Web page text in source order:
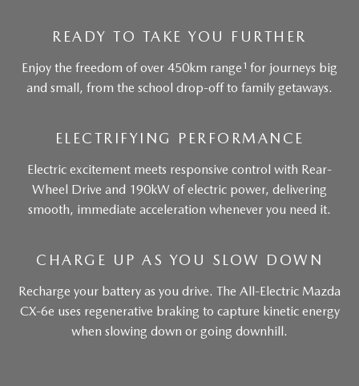
READY TO TAKE YOU FURTHER
Enjoy the freedom of over 450km range 1 for journeys big
and small, from the school drop-off to family getaways.
ELECTRIFYING PERFORMANCE
Electric excitement meets responsive control with Rear-
Wheel Drive and 190kW of electric power, delivering
smooth, immediate acceleration whenever you need it.
CHARGE UP AS YOU SLOW DOWN
Recharge your battery as you drive. The All-Electric Mazda
CX-6e uses regenerative braking to capture kinetic energy
when slowing down or going downhill.